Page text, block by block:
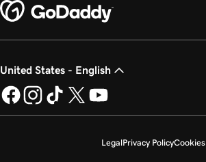
United States - English
LegalPrivacy PolicyCookies